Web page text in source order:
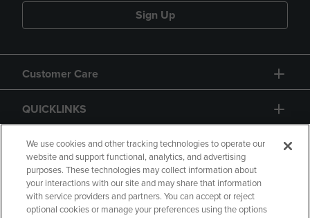
Sign Up
Customer Care
QUICKLINKS
GIFT CARD
We use cookies and other tracking technologies to operate our
website and support functional, analytics, and advertising
purposes. These technologies may collect information about
your interactions with our site and may share that information
with service providers and partners. You can accept or reject
optional cookies or manage your preferences using the options